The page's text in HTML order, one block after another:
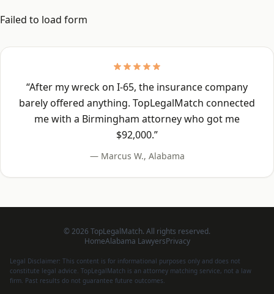
Failed to load form
“After my wreck on I-65, the insurance company
barely offered anything. TopLegalMatch connected
me with a Birmingham attorney who got me
$92,000.”
— Marcus W., Alabama
©2026 TopLegalMatch. All rights reserved.
HomeAlabama LawyersPrivacy
Legal Disclaimer: This content is for informational purposes only and does not
constitute legal advice. TopLegalMatch is an attorney matching service, not a law
firm. Past results do not guarantee future outcomes.